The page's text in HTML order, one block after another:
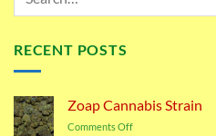
RECENT POSTS
Zoap Cannabis Strain
Comments Offon